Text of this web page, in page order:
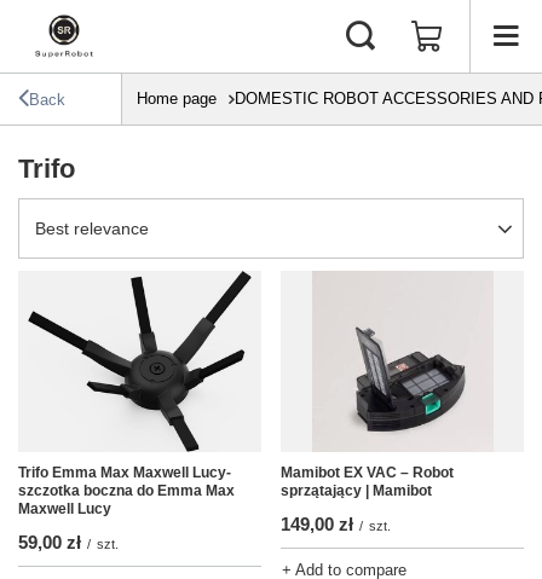
Back Home page DOMESTIC ROBOT ACCESSORIES AND
Trifo
Change sorting
Best relevance
Trifo Emma Max Maxwell Lucy-
szczotka boczna do Emma Max
Maxwell Lucy
59,00 zł / szt.
Mamibot EX VAC – Robot
sprzątający | Mamibot
149,00 zł / szt.
+ Add to compare